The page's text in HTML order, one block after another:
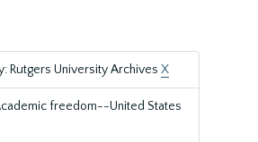
Rutgers University Archives X
freedom--United States